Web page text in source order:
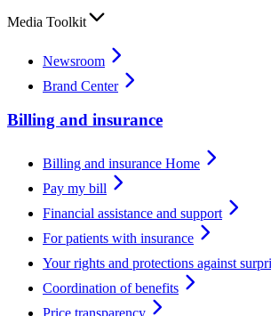
Media Toolkit
Newsroom
Brand Center
Billing and insurance
Billing and insurance Home
Pay my bill
Financial assistance and support
For patients with insurance
Your rights and protections against
Coordination of benefits
Price transparency